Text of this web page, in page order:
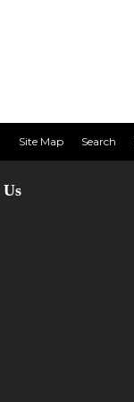
Site Map Search